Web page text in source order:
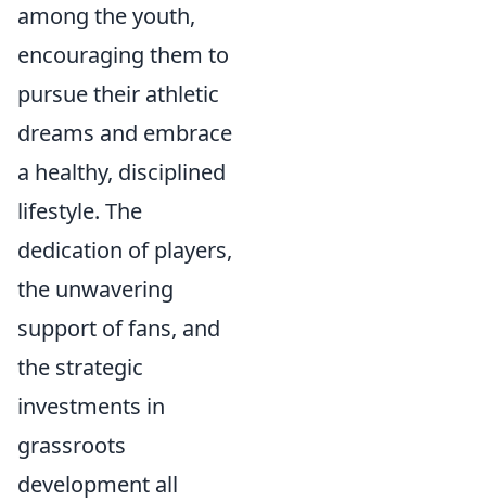
among the youth,
encouraging them to
pursue their athletic
dreams and embrace
a healthy, disciplined
lifestyle. The
dedication of players,
the unwavering
support of fans, and
the strategic
investments in
grassroots
development all